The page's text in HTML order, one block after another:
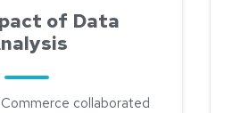
of Data
collaborated